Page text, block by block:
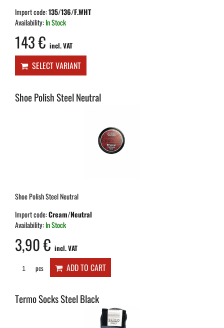
Import code:135/136/F.WHT
Availability:In Stock
143 € incl. VAT
SELECT VARIANT
Shoe Polish Steel Neutral
Shoe Polish Steel Neutral
Import code:Cream/Neutral
Availability:In Stock
3,90 € incl. VAT
pcs ADD TO CART
Termo Socks Steel Black